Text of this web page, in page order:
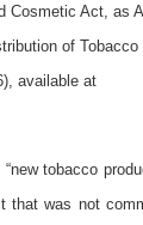
Cosmetic Act, as
of Tobacco
available at
tobacco
that was not